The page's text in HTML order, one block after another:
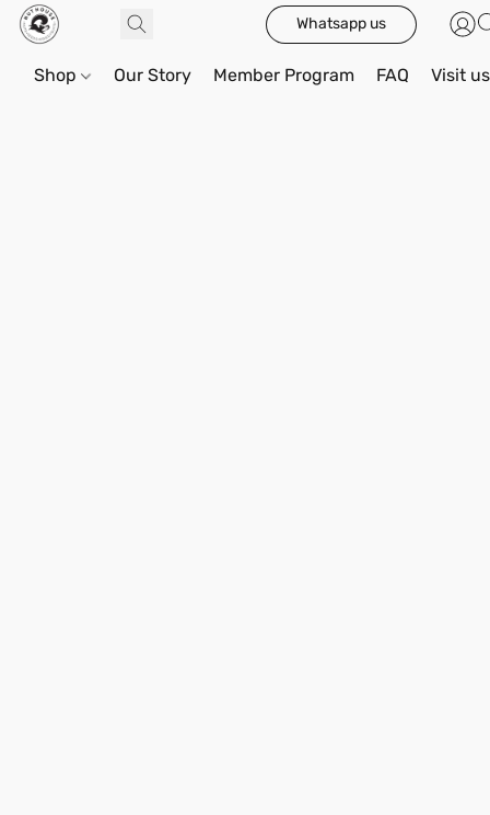
Whatsapp us
Shop Our Story Member Program FAQ Visit us